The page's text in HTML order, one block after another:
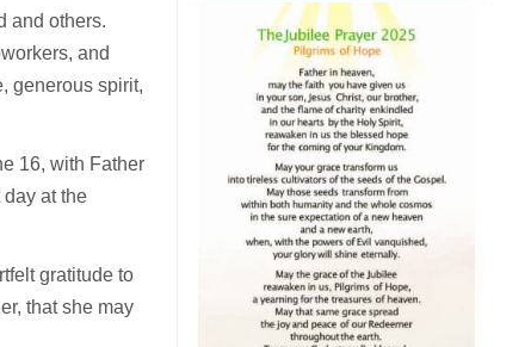
and others.
and
generous spirit,
16, with Father
at the
gratitude to
that she may